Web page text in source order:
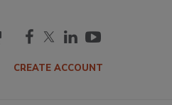
cart
CREATE ACCOUNT